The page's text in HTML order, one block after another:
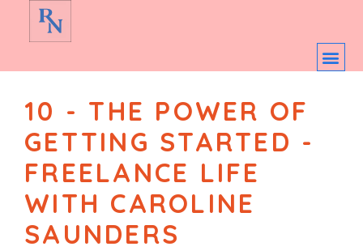
10 - THE POWER OF
GETTING STARTED -
FREELANCE LIFE
WITH CAROLINE
SAUNDERS